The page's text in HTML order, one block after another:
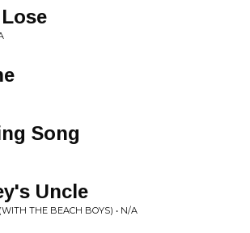
Song
Uncle
THE BEACH BOYS) • N/A